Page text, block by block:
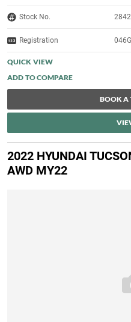
Stock No.
Registration
QUICK VIEW
BOOK A
2022 HYUNDAI
AWD MY22